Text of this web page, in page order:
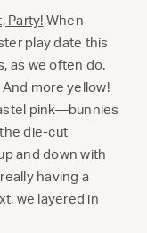
Party! When
play date this
as we often do.
more yellow!
pink—bunnies
die-cut
and down with
having a
we layered in